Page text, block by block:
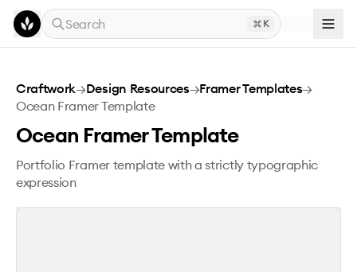
Skip to main content
Search
K
Ocean Framer Template
Craftwork→Design Resources→Framer Templates→
Ocean Framer Template
Ocean Framer Template
Portfolio Framer template with a strictly typographic
expression